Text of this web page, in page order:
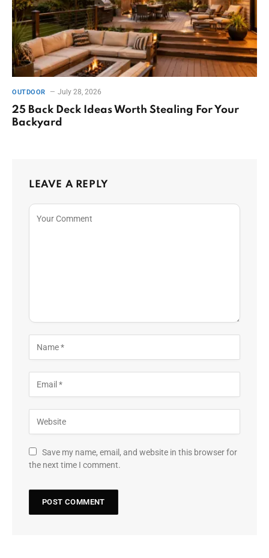
OUTDOOR July 28, 2026
25 Back Deck Ideas Worth Stealing For Your
Backyard
LEAVE A REPLY
Save my name, email, and website in this browser for
the next time I comment.